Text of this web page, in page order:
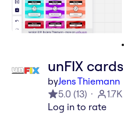
unFIX cards
byJens Thiemann
5.0 (13)
1.7K
Log in to rate